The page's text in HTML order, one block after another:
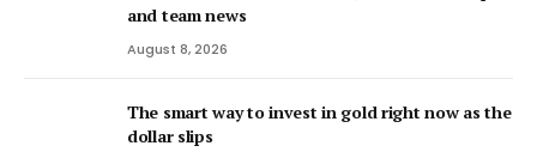
and team news
August 8, 2026
The smart way to invest in gold right now as the
dollar slips